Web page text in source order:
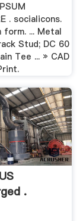
. socialicons.
form. ... Metal
Stud; DC 60
Tee ... » CAD
.